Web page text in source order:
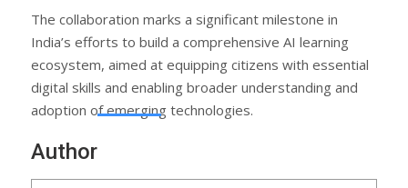
The collaboration marks a significant milestone in
India’s efforts to build a comprehensive AI learning
ecosystem, aimed at equipping citizens with essential
digital skills and enabling broader understanding and
adoption of emerging technologies.
Author